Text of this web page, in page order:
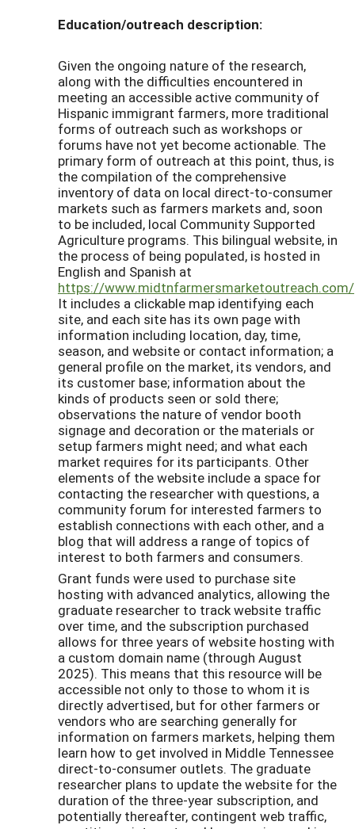
Education/outreach description:
Given the ongoing nature of the research,
along with the difficulties encountered in
meeting an accessible active community of
Hispanic immigrant farmers, more traditional
forms of outreach such as workshops or
forums have not yet become actionable. The
primary form of outreach at this point, thus, is
the compilation of the comprehensive
inventory of data on local direct-to-consumer
markets such as farmers markets and, soon
to be included, local Community Supported
Agriculture programs. This bilingual website, in
the process of being populated, is hosted in
English and Spanish at
https://www.midtnfarmersmarketoutreach.com/
It includes a clickable map identifying each
site, and each site has its own page with
information including location, day, time,
season, and website or contact information; a
general profile on the market, its vendors, and
its customer base; information about the
kinds of products seen or sold there;
observations the nature of vendor booth
signage and decoration or the materials or
setup farmers might need; and what each
market requires for its participants. Other
elements of the website include a space for
contacting the researcher with questions, a
community forum for interested farmers to
establish connections with each other, and a
blog that will address a range of topics of
interest to both farmers and consumers.
Grant funds were used to purchase site
hosting with advanced analytics, allowing the
graduate researcher to track website traffic
over time, and the subscription purchased
allows for three years of website hosting with
a custom domain name (through August
2025). This means that this resource will be
accessible not only to those to whom it is
directly advertised, but for other farmers or
vendors who are searching generally for
information on farmers markets, helping them
learn how to get involved in Middle Tennessee
direct-to-consumer outlets. The graduate
researcher plans to update the website for the
duration of the three-year subscription, and
potentially thereafter, contingent web traffic,